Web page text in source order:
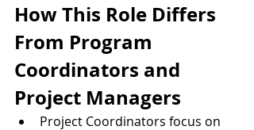
How This Role Differs
From Program
Coordinators and
Project Managers
Project Coordinators focus on